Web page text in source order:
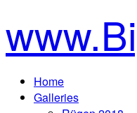
Home
Galleries